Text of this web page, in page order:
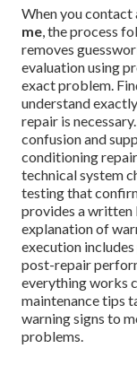
When you
me, the process
removes
evaluation using
exact problem.
understand
repair is
confusion and
conditioning
technical system
testing that
provides a
explanation of
execution
post-repair
everything works
maintenance tips
warning signs to
problems.